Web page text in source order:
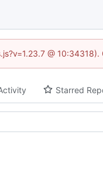
@ 10:34318).
Starred